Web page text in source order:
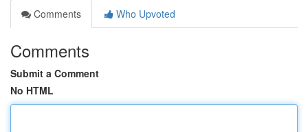
Comments
Who Upvoted
Comments
Submit a Comment
No HTML